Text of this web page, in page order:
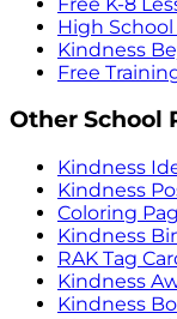
High
Kindness
Free
Other School
Kindness
Kindness
Coloring
Kindness
RAK Tag
Kindness
Kindness